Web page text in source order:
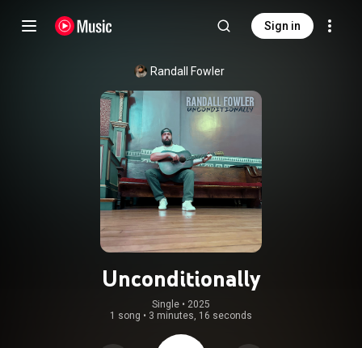
Sign in
Randall Fowler
Unconditionally
Single • 2025
1 song • 3 minutes, 16 seconds